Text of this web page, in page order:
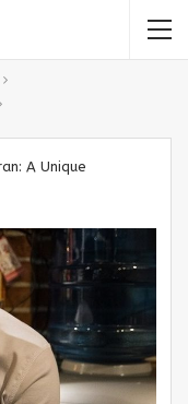
A Unique